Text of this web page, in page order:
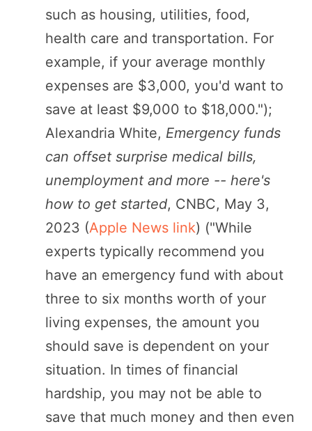
such as housing, utilities, food,
health care and transportation. For
example, if your average monthly
expenses are $3,000, you'd want to
save at least $9,000 to $18,000.");
Alexandria White, Emergency funds
can offset surprise medical bills,
unemployment and more -- here's
how to get started, CNBC, May 3,
2023 (Apple News link) ("While
experts typically recommend you
have an emergency fund with about
three to six months worth of your
living expenses, the amount you
should save is dependent on your
situation. In times of financial
hardship, you may not be able to
save that much money and then even